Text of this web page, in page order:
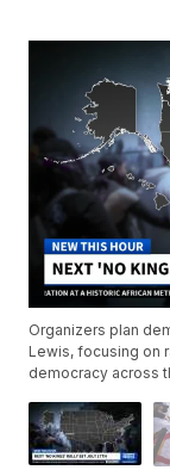
Organizers plan
Lewis, focusing on
democracy across